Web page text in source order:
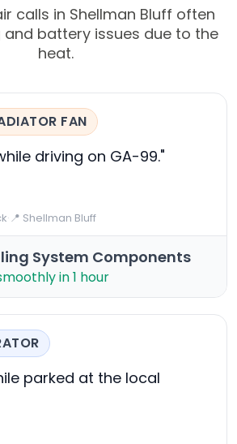
calls in Shellman Bluff often
and battery issues due to the
heat.
FAN
driving on GA-99."
·📍 Shellman Bluff
System Components
in 1 hour
parked at the local